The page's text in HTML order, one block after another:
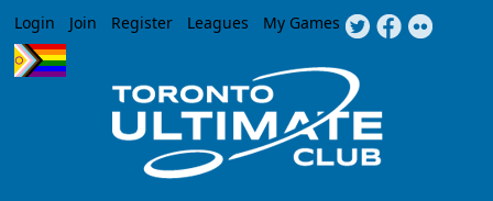
Jump to navigation
Login Join Register Leagues My Games